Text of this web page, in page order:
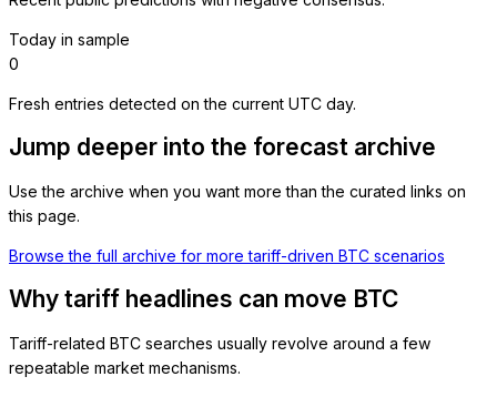
Today in sample
0
Fresh entries detected on the current UTC day.
Jump deeper into the forecast archive
Use the archive when you want more than the curated links on
this page.
Browse the full archive for more tariff-driven BTC scenarios
Why tariff headlines can move BTC
Tariff-related BTC searches usually revolve around a few
repeatable market mechanisms.